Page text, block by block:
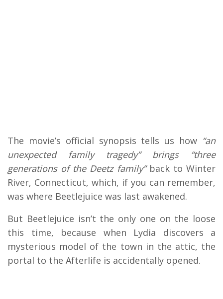
The movie’s official synopsis tells us how “an
unexpected family tragedy” brings “three
generations of the Deetz family”back to Winter
River, Connecticut, which, if you can remember,
was where Beetlejuice was last awakened.
But Beetlejuice isn’t the only one on the loose
this time, because when Lydia discovers a
mysterious model of the town in the attic, the
portal to the Afterlife is accidentally opened.